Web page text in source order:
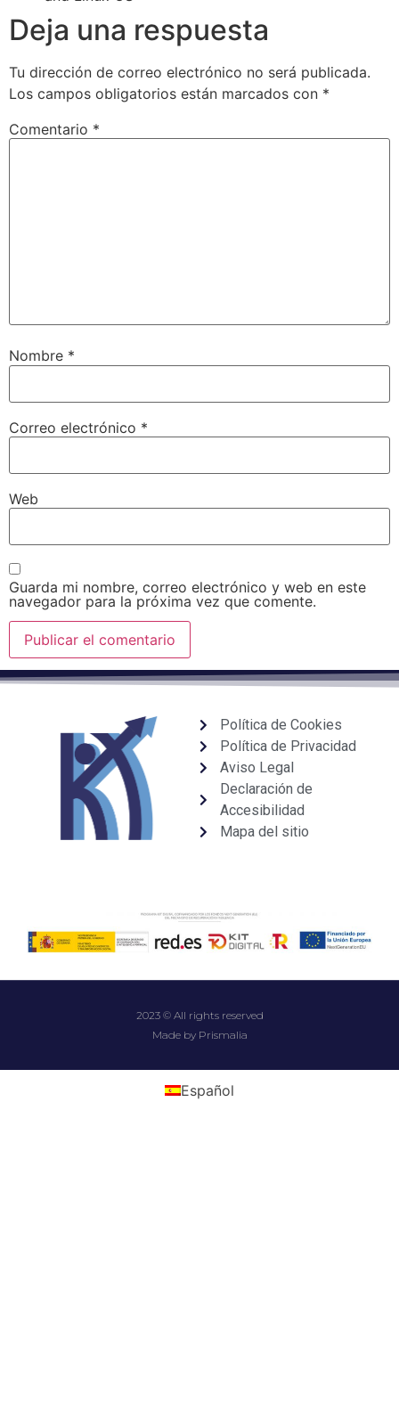
Deja una respuesta
Tu dirección de correo electrónico no será publicada.
Los campos obligatorios están marcados con *
Comentario *
Nombre *
Correo electrónico *
Web
Guarda mi nombre, correo electrónico y web en este
navegador para la próxima vez que comente.
Política de Cookies
Política de Privacidad
Aviso Legal
Declaración de
Accesibilidad
Mapa del sitio
2023 © All rights reserved
Made by Prismalia
Español